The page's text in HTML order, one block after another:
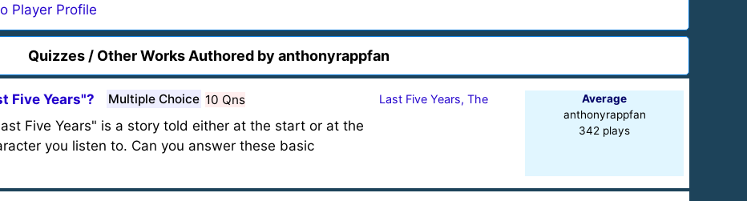
Player Profile
Quizzes / Other Works Authored by anthonyrappfan
Five Years"? Multiple Choice 10 Qns
Five Years" is a story told either at the start or at the
you listen to. Can you answer these basic
Last Five Years, The
Average
anthonyrappfan
342 plays